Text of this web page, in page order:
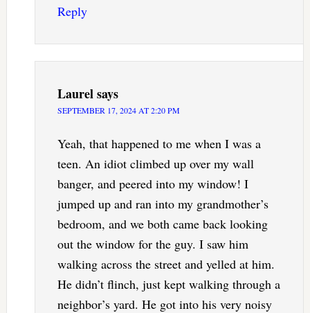
Reply
Laurelsays
SEPTEMBER 17, 2024 AT 2:20 PM
Yeah, that happened to me when I was a
teen. An idiot climbed up over my wall
banger, and peered into my window! I
jumped up and ran into my grandmother’s
bedroom, and we both came back looking
out the window for the guy. I saw him
walking across the street and yelled at him.
He didn’t flinch, just kept walking through a
neighbor’s yard. He got into his very noisy